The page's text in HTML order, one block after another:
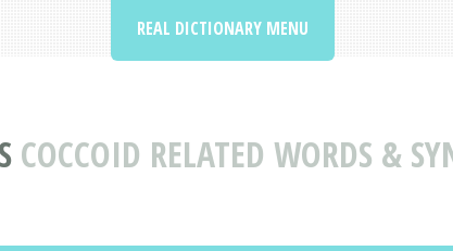
COCCOID RELATED WORDS &
REAL DICTIONARY MENU